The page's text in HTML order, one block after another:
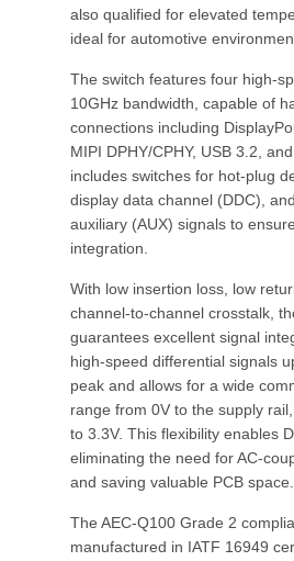
also qualified for elevated
ideal for automotive
The switch features four high-
10GHz bandwidth, capable of
connections including
MIPI DPHY/CPHY, USB 3.2,
includes switches for hot-plug
display data channel (DDC),
auxiliary (AUX) signals to
integration.
With low insertion loss, low
channel-to-channel crosstalk,
guarantees excellent signal
high-speed differential signals
peak and allows for a wide
range from 0V to the supply
to 3.3V. This flexibility enables
eliminating the need for AC-
and saving valuable PCB space.
The AEC-Q100 Grade 2
manufactured in IATF 16949